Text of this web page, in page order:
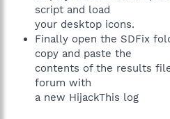
script and load
your desktop icons.
Finally open the SDFix
copy and paste the
contents of the results
forum with
a new HijackThis log